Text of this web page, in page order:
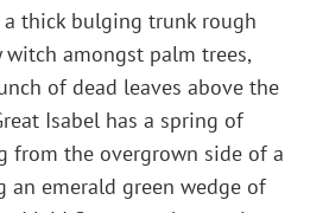
thick bulging trunk rough
witch amongst palm trees,
of dead leaves above the
Isabel has a spring of
from the overgrown side of a
an emerald green wedge of